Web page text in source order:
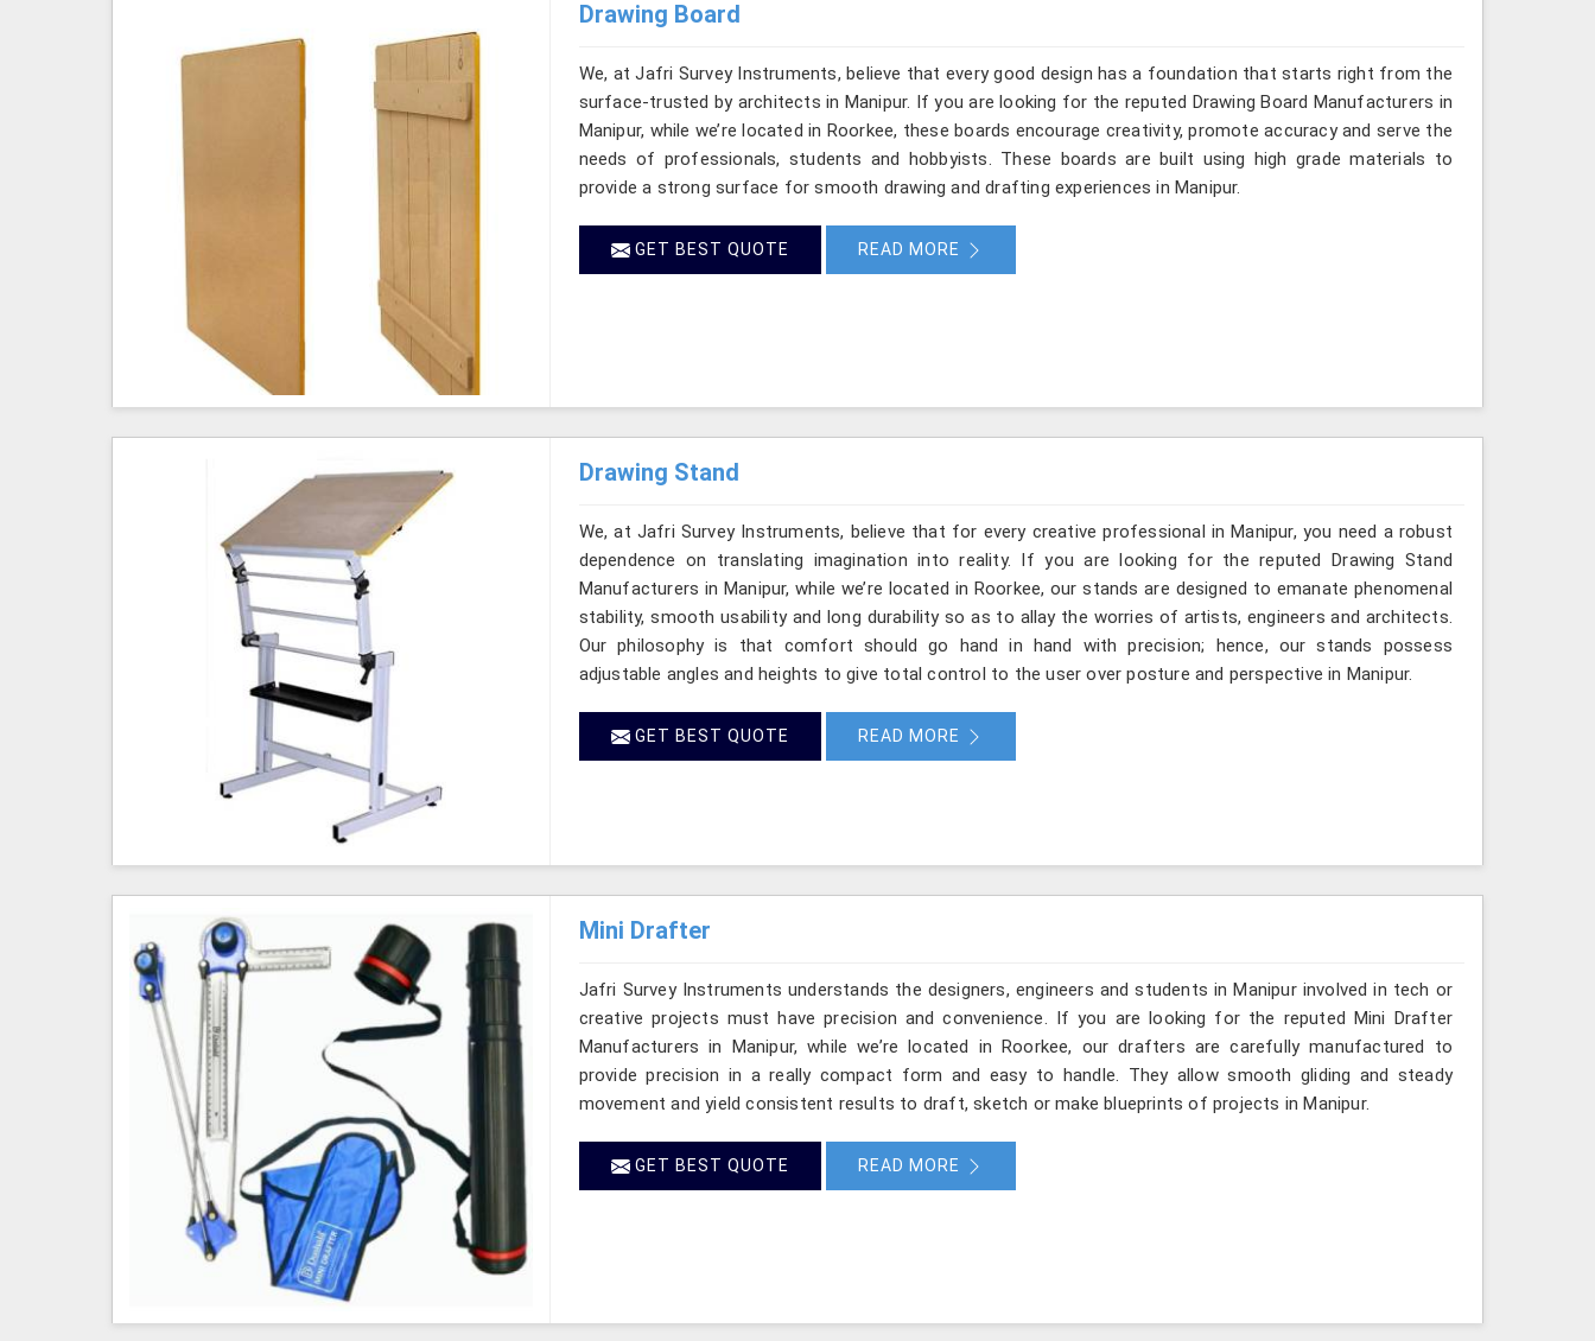
Drawing Board
We, at Jafri Survey Instruments, believe that every good design has a foundation that starts right from the
surface-trusted by architects in Manipur. If you are looking for the reputed Drawing Board Manufacturers in
Manipur, while we’re located in Roorkee, these boards encourage creativity, promote accuracy and serve the
needs of professionals, students and hobbyists. These boards are built using high grade materials to
provide a strong surface for smooth drawing and drafting experiences in Manipur.
GET BEST QUOTE READ MORE
Drawing Stand
We, at Jafri Survey Instruments, believe that for every creative professional in Manipur, you need a robust
dependence on translating imagination into reality. If you are looking for the reputed Drawing Stand
Manufacturers in Manipur, while we’re located in Roorkee, our stands are designed to emanate phenomenal
stability, smooth usability and long durability so as to allay the worries of artists, engineers and architects.
Our philosophy is that comfort should go hand in hand with precision; hence, our stands possess
adjustable angles and heights to give total control to the user over posture and perspective in Manipur.
GET BEST QUOTE READ MORE
Mini Drafter
Jafri Survey Instruments understands the designers, engineers and students in Manipur involved in tech or
creative projects must have precision and convenience. If you are looking for the reputed Mini Drafter
Manufacturers in Manipur, while we’re located in Roorkee, our drafters are carefully manufactured to
provide precision in a really compact form and easy to handle. They allow smooth gliding and steady
movement and yield consistent results to draft, sketch or make blueprints of projects in Manipur.
GET BEST QUOTE READ MORE